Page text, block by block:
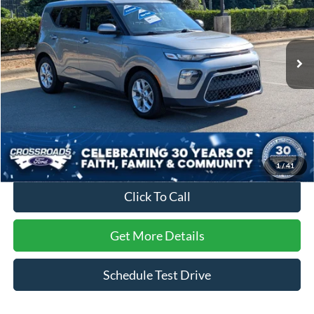
1/41
Crossroads Ford of Apex
VIN:KNDJ23AUXN7807710Stock:C660017AModel:B2522
86,055 mi
Less
Retail Price:
$15,994
Dealer Discount:
-$2,805
$899
Crossroads Price:
$14,088
Click To Call
Get More Details
Schedule Test Drive